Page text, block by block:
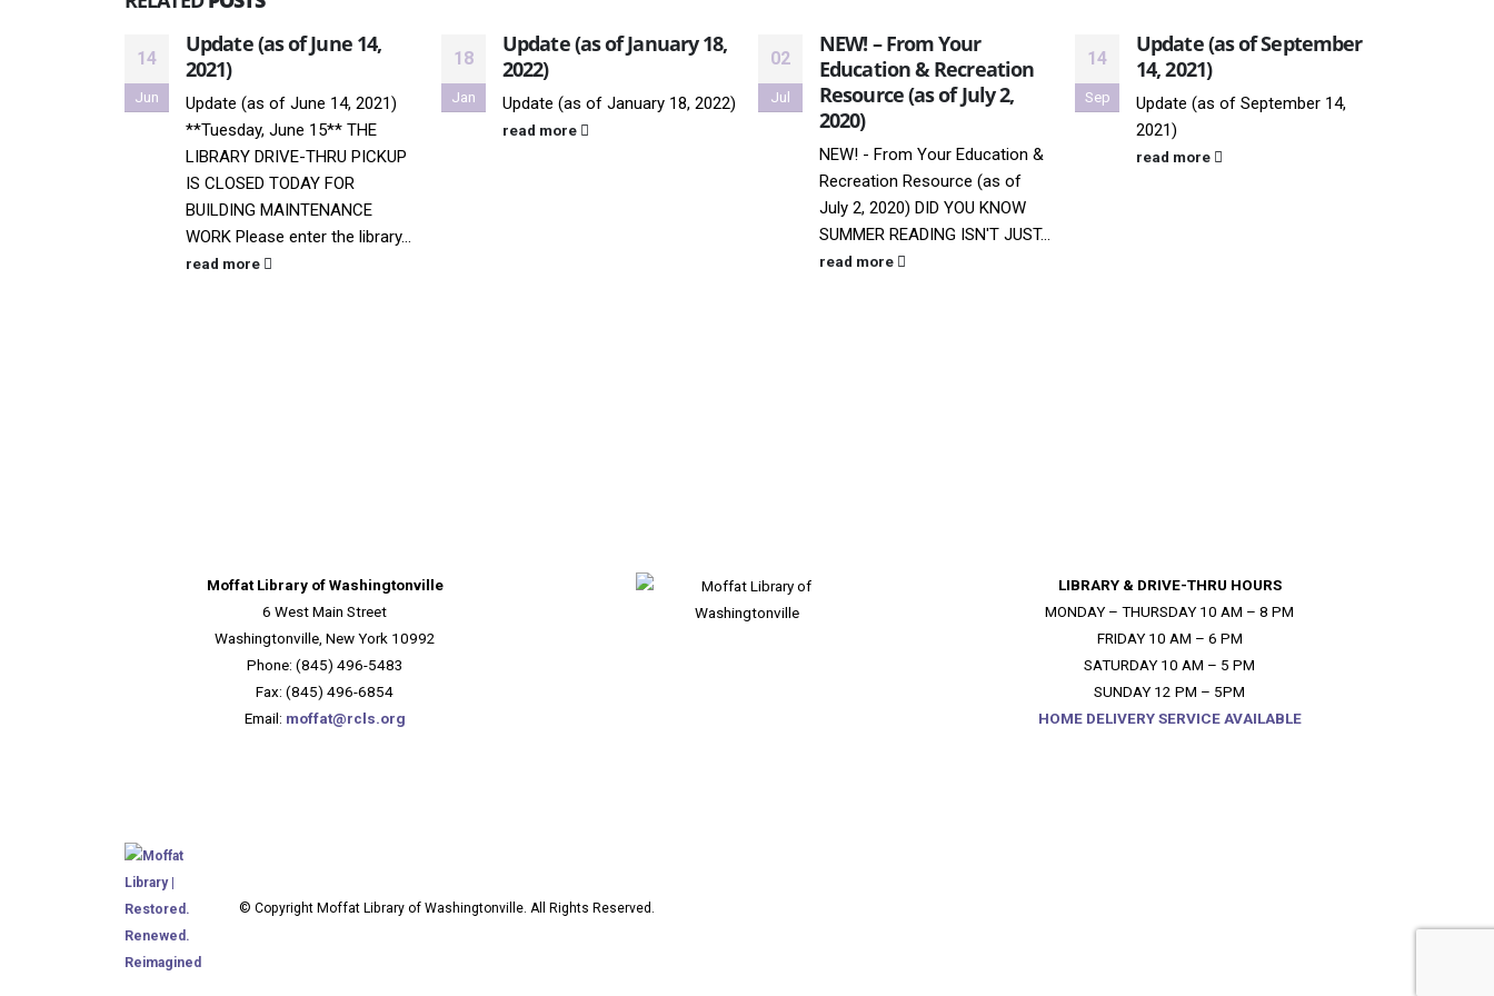
14
Jun
Update (as of June 14,
2021)
Update (as of June 14, 2021)
**Tuesday, June 15** THE
LIBRARY DRIVE-THRU PICKUP
IS CLOSED TODAY FOR
BUILDING MAINTENANCE
WORK Please enter the library...
read more
18
Jan
Update (as of January 18,
2022)
Update (as of January 18, 2022)
read more
02
Jul
NEW! – From Your
Education & Recreation
Resource (as of July 2,
2020)
NEW! - From Your Education &
Recreation Resource (as of
July 2, 2020) DID YOU KNOW
SUMMER READING ISN'T JUST...
read more
14
Sep
Update (as of September
14, 2021)
Update (as of September 14,
2021)
read more
Moffat Library of Washingtonville
6 West Main Street
Washingtonville, New York 10992
Phone: (845) 496-5483
Fax: (845) 496-6854
Email: moffat@rcls.org
LIBRARY & DRIVE-THRU HOURS
MONDAY – THURSDAY 10 AM – 8 PM
FRIDAY 10 AM – 6 PM
SATURDAY 10 AM – 5 PM
SUNDAY 12 PM – 5PM
HOME DELIVERY SERVICE AVAILABLE
© Copyright Moffat Library of Washingtonville. All Rights Reserved.